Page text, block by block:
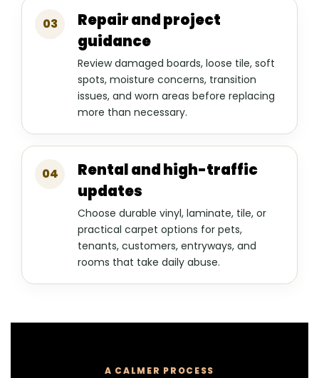
03
Repair and project
guidance
Review damaged boards, loose tile, soft
spots, moisture concerns, transition
issues, and worn areas before replacing
more than necessary.
04
Rental and high-traffic
updates
Choose durable vinyl, laminate, tile, or
practical carpet options for pets,
tenants, customers, entryways, and
rooms that take daily abuse.
A CALMER PROCESS